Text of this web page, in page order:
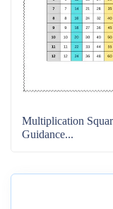
Multiplication
Guidance...